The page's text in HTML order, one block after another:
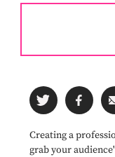
Creating a
grab your